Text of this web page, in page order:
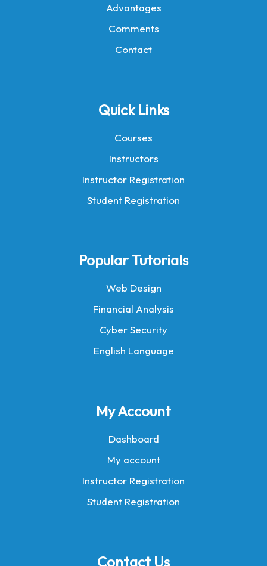
Advantages
Comments
Contact
Quick Links
Courses
Instructors
Instructor Registration
Student Registration
Popular Tutorials
Web Design
Financial Analysis
Cyber Security
English Language
My Account
Dashboard
My account
Instructor Registration
Student Registration
Contact Us